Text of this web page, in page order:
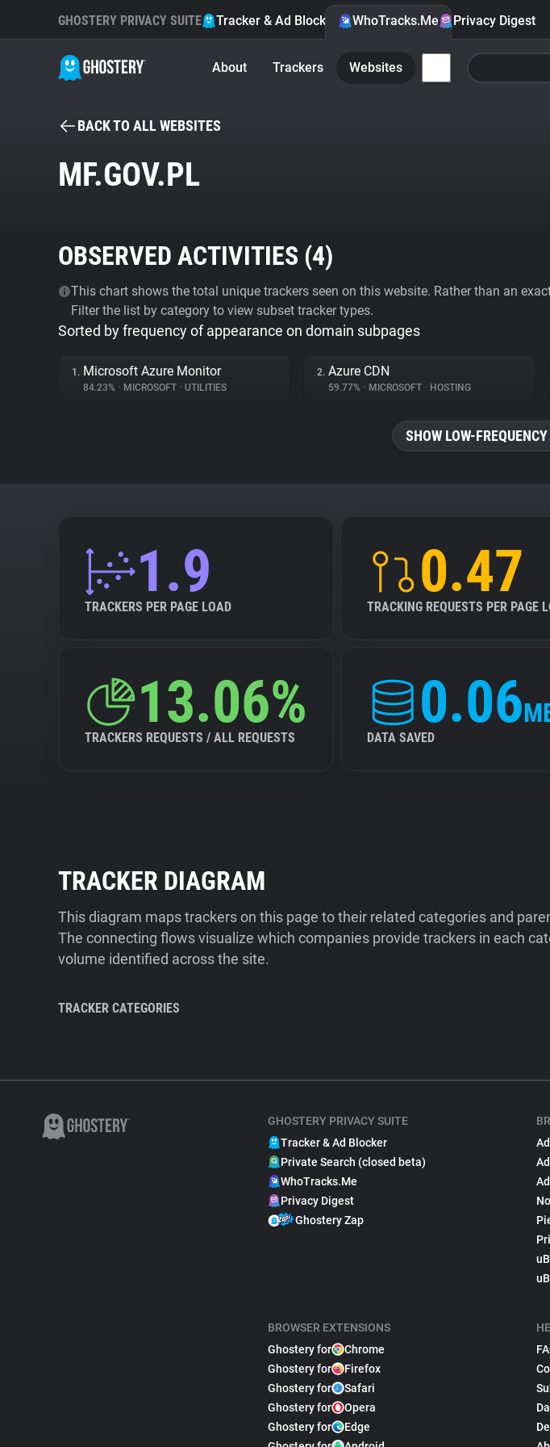
GHOSTERY PRIVACY SUITE Tracker & Ad Blocker WhoTracks.Me Privacy Digest
About Trackers Websites
BACK TO ALL WEBSITES
MF.GOV.PL
OBSERVED ACTIVITIES (4)
This chart shows the total unique trackers seen on this website. Rather than an
Filter the list by category to view subset tracker types.
Sorted by frequency of appearance on domain subpages
1. Microsoft Azure Monitor
84.23% • MICROSOFT • UTILITIES
2. Azure CDN
59.77% • MICROSOFT • HOSTING
SHOW LOW-
1.9
TRACKERS PER PAGE LOAD
0.47
TRACKING REQUESTS PER PAGE
13.06%
TRACKERS REQUESTS / ALL REQUESTS
0.06
DATA SAVED
TRACKER DIAGRAM
This diagram maps trackers on this page to their related categories and
The connecting flows visualize which companies provide trackers in each
volume identified across the site.
TRACKER CATEGORIES
GHOSTERY PRIVACY SUITE
Tracker & Ad Blocker
Private Search (closed beta)
WhoTracks.Me
Privacy Digest
Ghostery Zap
BROWSER EXTENSIONS
Ghostery for
Chrome
Ghostery for
Firefox
Ghostery for
Safari
Ghostery for
Opera
Ghostery for
Edge